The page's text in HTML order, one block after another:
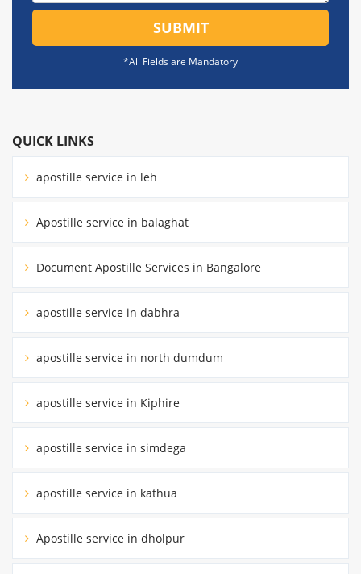
SUBMIT
*All Fields are Mandatory
QUICK LINKS
apostille service in leh
Apostille service in balaghat
Document Apostille Services in Bangalore
apostille service in dabhra
apostille service in north dumdum
apostille service in Kiphire
apostille service in simdega
apostille service in kathua
Apostille service in dholpur